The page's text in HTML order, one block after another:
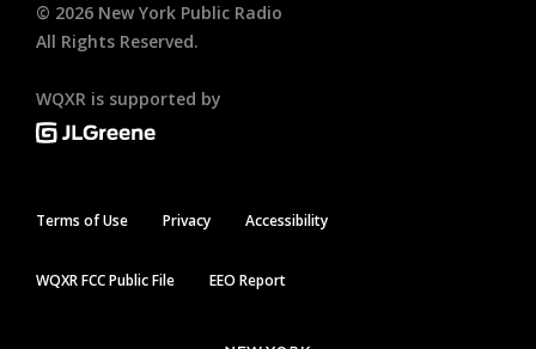
© 2026 New York Public Radio
All Rights Reserved.
WQXR is supported by
Terms of Use Privacy Accessibility
WQXR FCC Public File EEO Report